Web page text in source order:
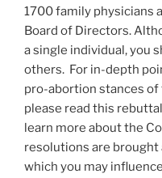
1700 family physicians
Board of Directors.
a single individual, you
others. For in-depth
pro-abortion stances of
please read this rebuttal
learn more about the
resolutions are brought
which you may